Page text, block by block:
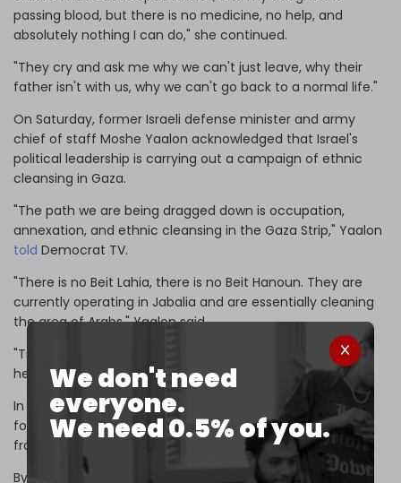
We don't need
everyone.
We need 0.5% of you.
passing blood, but there is no medicine, no help, and
absolutely nothing I can do," she continued.
"They cry and ask me why we can't just leave, why their
father isn't with us, why we can't go back to a normal life."
On Saturday, former Israeli defense minister and army
chief of staff Moshe Yaalon acknowledged that Israel's
political leadership is carrying out a campaign of ethnic
cleansing in Gaza.
"The path we are being dragged down is occupation,
annexation, and ethnic cleansing in the Gaza Strip," Yaalon
told Democrat TV.
"There is no Beit Lahia, there is no Beit Hanoun. They are
currently operating in Jabalia and are essentially cleaning
the area of ​​Arabs," Yaalon said.
"Transfer, call it what you want, and Jewish settlements,"
he added.
In 1948, Zionist militias initiated a policy of "transfer" to
forcibly expel 750,000 Palestinian Muslims and Christians
from their homes.
By carrying out massacres and rapes, Zionist terror gangs